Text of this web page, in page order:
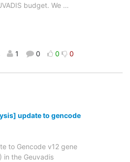
budget. We …
1 0 0 0
update to gencode
to Gencode v12 gene
in the Geuvadis